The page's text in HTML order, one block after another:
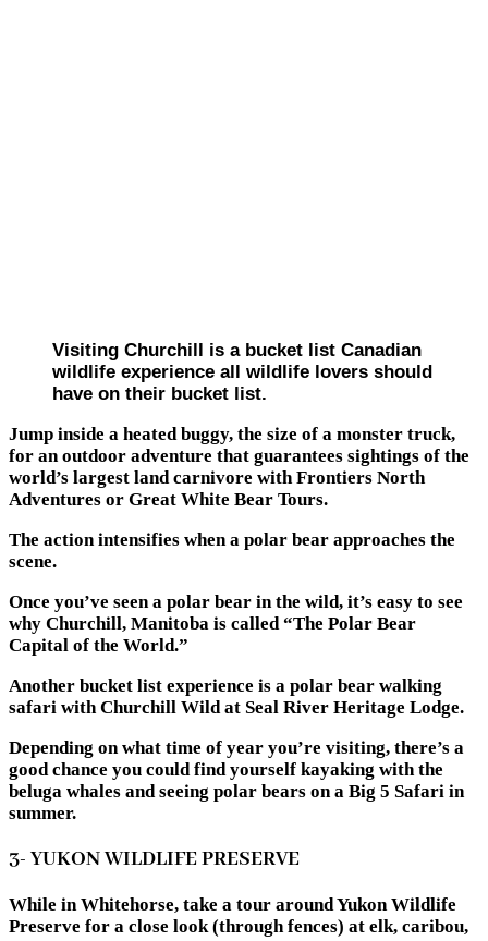
Visiting Churchill is a bucket list Canadian
wildlife experience all wildlife lovers should
have on their bucket list.
Jump inside a heated buggy, the size of a monster truck,
for an outdoor adventure that guarantees sightings of the
world’s largest land carnivore with Frontiers North
Adventures or Great White Bear Tours.
The action intensifies when a polar bear approaches the
scene.
Once you’ve seen a polar bear in the wild, it’s easy to see
why Churchill, Manitoba is called “The Polar Bear
Capital of the World.”
Another bucket list experience is a polar bear walking
safari with Churchill Wild at Seal River Heritage Lodge.
Depending on what time of year you’re visiting, there’s a
good chance you could find yourself kayaking with the
beluga whales and seeing polar bears on a Big 5 Safari in
summer.
3- YUKON WILDLIFE PRESERVE
While in Whitehorse, take a tour around Yukon Wildlife
Preserve for a close look (through fences) at elk, caribou,